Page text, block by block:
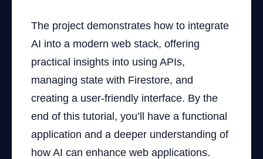
The project demonstrates how to integrate
AI into a modern web stack, offering
practical insights into using APIs,
managing state with Firestore, and
creating a user-friendly interface. By the
end of this tutorial, you’ll have a functional
application and a deeper understanding of
how AI can enhance web applications.